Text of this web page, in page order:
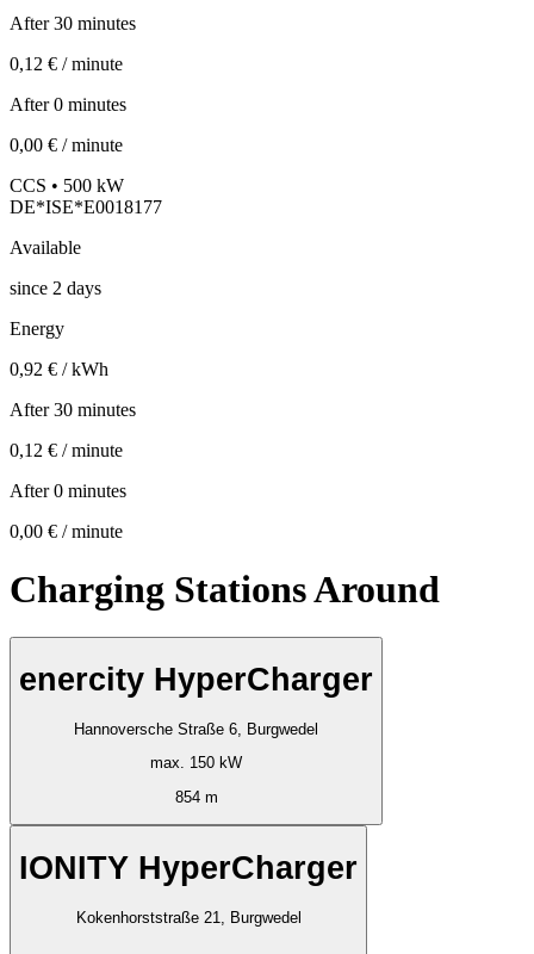
After 30 minutes
0,12 € / minute
After 0 minutes
0,00 € / minute
CCS • 500 kW
DE*ISE*E0018177
Available
since 2 days
Energy
0,92 € / kWh
After 30 minutes
0,12 € / minute
After 0 minutes
0,00 € / minute
Charging Stations Around
enercity HyperCharger
Hannoversche Straße 6, Burgwedel
max. 150 kW
854 m
IONITY HyperCharger
Kokenhorststraße 21, Burgwedel